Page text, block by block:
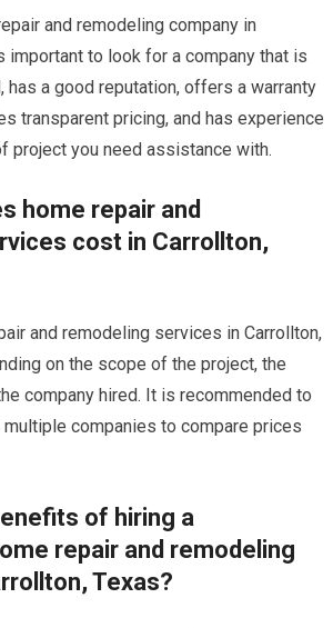
and remodeling company in
important to look for a company that is
has a good reputation, offers a warranty
transparent pricing, and has experience
project you need assistance with.
home repair and
cost in Carrollton,
and remodeling services in Carrollton,
on the scope of the project, the
company hired. It is recommended to
companies to compare prices
of hiring a
repair and remodeling
Texas?